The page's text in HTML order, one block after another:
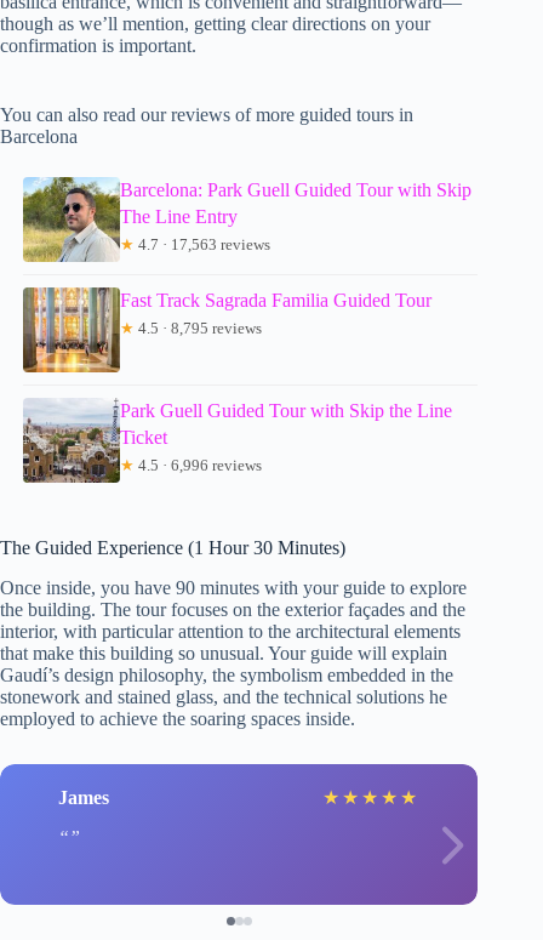
though as we’ll mention, getting clear directions on your
confirmation is important.
You can also read our reviews of more guided tours in
Barcelona
Barcelona: Park Guell Guided Tour with Skip
The Line Entry
★ 4.7 · 17,563 reviews
Fast Track Sagrada Familia Guided Tour
★ 4.5 · 8,795 reviews
Park Guell Guided Tour with Skip the Line
Ticket
★ 4.5 · 6,996 reviews
The Guided Experience (1 Hour 30 Minutes)
Once inside, you have 90 minutes with your guide to explore
the building. The tour focuses on the exterior façades and the
interior, with particular attention to the architectural elements
that make this building so unusual. Your guide will explain
Gaudí’s design philosophy, the symbolism embedded in the
stonework and stained glass, and the technical solutions he
employed to achieve the soaring spaces inside.
James ★ ★ ★ ★ ★